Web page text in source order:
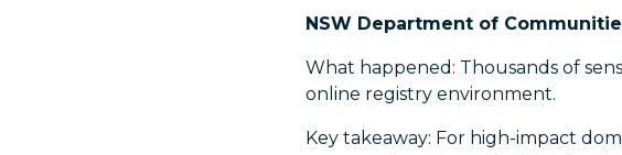
NSW Department of
What happened: Thousands of
online registry environment.
Key takeaway: For high-impact